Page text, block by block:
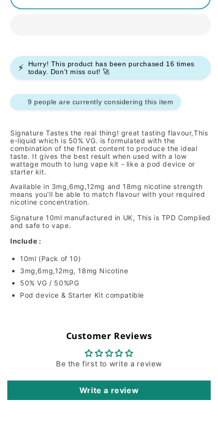
-
(Pack
of
10)
-
(Pack
of
10)
⚡ Hurry! This product has been purchased 16 times
today. Don't miss out! 🚀
9 people are currently considering this item
Signature Tastes the real thing! great tasting flavour,This
e-liquid which is 50% VG. is formulated with the
combination of the finest content to produce the ideal
taste. It gives the best result when used with a low
wattage mouth to lung vape kit - like a pod device or
starter kit.
Available in 3mg,6mg,12mg and 18mg nicotine strength
means you'll be able to match flavour with your required
nicotine concentration.
Signature 10ml manufactured in UK, This is TPD Complied
and safe to vape.
Include :
10ml (Pack of 10)
3mg,6mg,12mg, 18mg Nicotine
50% VG / 50%PG
Pod device & Starter Kit compatible
Customer Reviews
Be the first to write a review
Write a review